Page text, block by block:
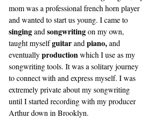
mom was a professional french horn player
and wanted to start us young. I came to
singing and songwriting on my own,
taught myself guitar and piano, and
eventually production which I use as my
songwriting tools. It was a solitary journey
to connect with and express myself. I was
extremely private about my songwriting
until I started recording with my producer
Arthur down in Brooklyn.